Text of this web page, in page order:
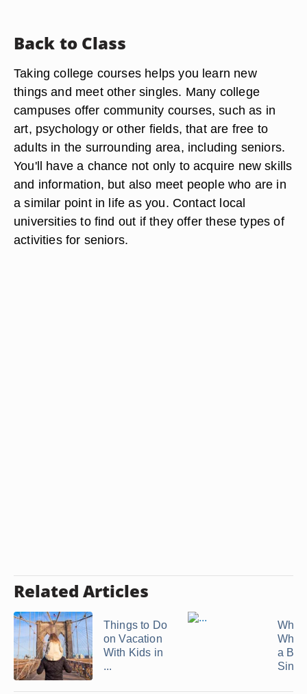
Back to Class
Taking college courses helps you learn new
things and meet other singles. Many college
campuses offer community courses, such as in
art, psychology or other fields, that are free to
adults in the surrounding area, including seniors.
You'll have a chance not only to acquire new skills
and information, but also meet people who are in
a similar point in life as you. Contact local
universities to find out if they offer these types of
activities for seniors.
Related Articles
Things to Do
on Vacation
With Kids in
...
What
a